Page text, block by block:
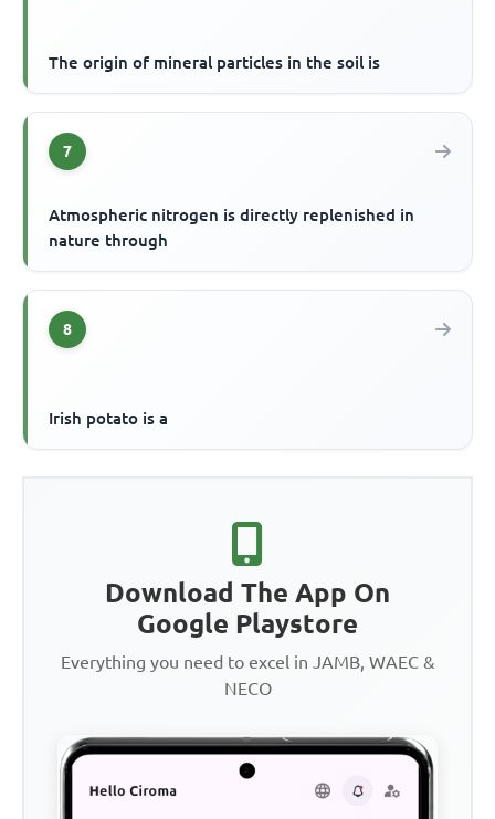
The origin of mineral particles in the soil is
7
Atmospheric nitrogen is directly replenished in
nature through
8
Irish potato is a
Download The App On
Google Playstore
Everything you need to excel in JAMB, WAEC &
NECO